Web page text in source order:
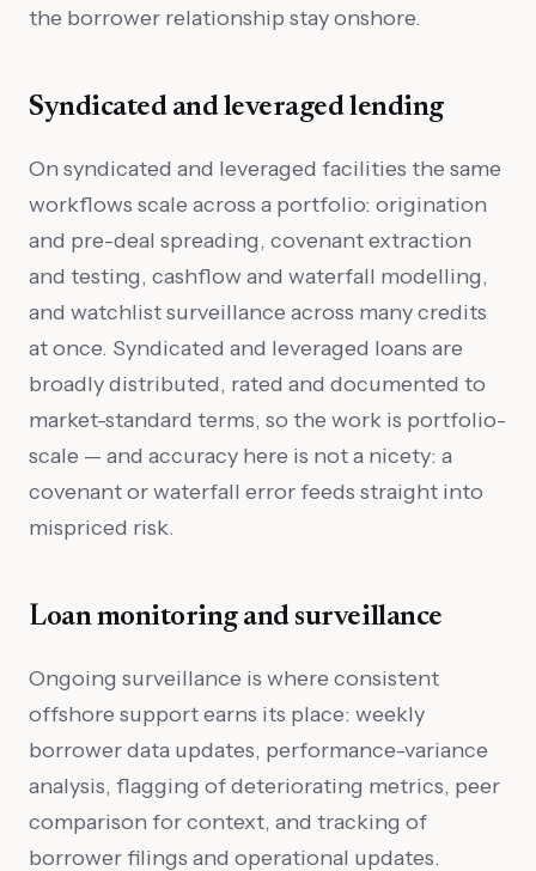
the borrower relationship stay onshore.
Syndicated and leveraged lending
On syndicated and leveraged facilities the same
workflows scale across a portfolio: origination
and pre-deal spreading, covenant extraction
and testing, cashflow and waterfall modelling,
and watchlist surveillance across many credits
at once. Syndicated and leveraged loans are
broadly distributed, rated and documented to
market-standard terms, so the work is portfolio-
scale — and accuracy here is not a nicety: a
covenant or waterfall error feeds straight into
mispriced risk.
Loan monitoring and surveillance
Ongoing surveillance is where consistent
offshore support earns its place: weekly
borrower data updates, performance-variance
analysis, flagging of deteriorating metrics, peer
comparison for context, and tracking of
borrower filings and operational updates.